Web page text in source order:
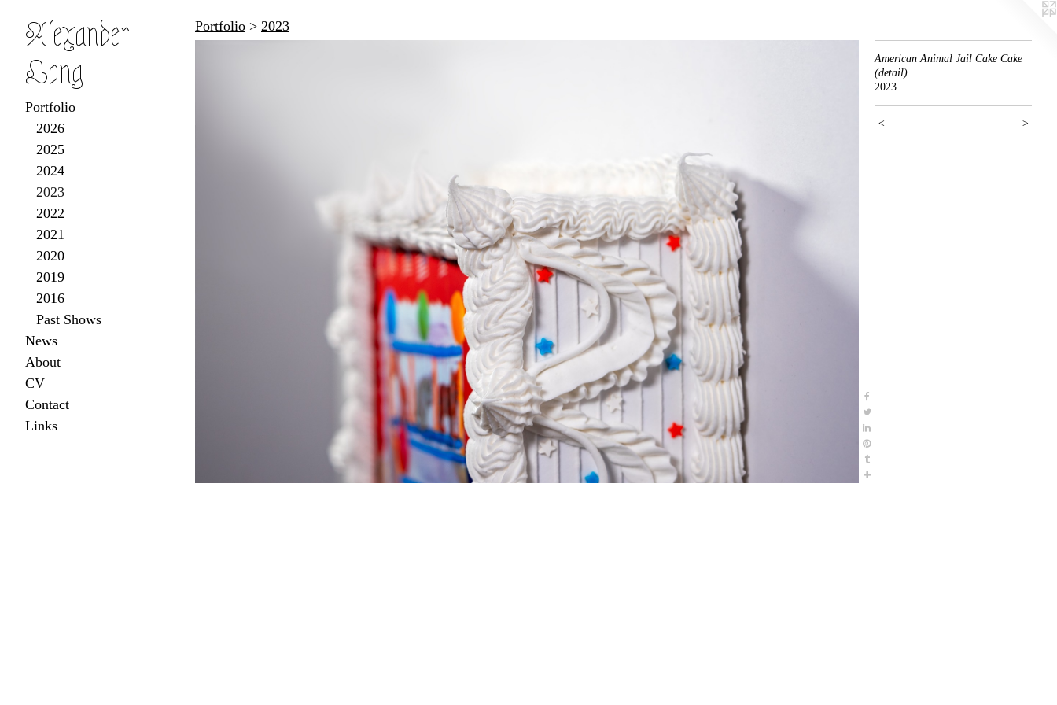
Alexander
Long
Portfolio
2026
2025
2024
2023
2022
2021
2020
2019
2016
Past Shows
News
About
CV
Contact
Links
Portfolio > 2023
American Animal Jail Cake Cake
(detail)
2023
< >